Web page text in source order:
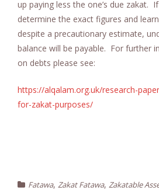
up paying less the one’s due zakat.
determine the exact figures and
despite a precautionary estimate,
balance will be payable. For further
on debts please see:
https://alqalam.org.uk/research-
for-zakat-purposes/
Fatawa, Zakat Fatawa, Zakatable